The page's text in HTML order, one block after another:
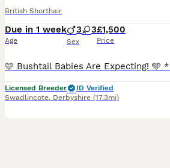
British Shorthair
Due in 1 week
Age
3 3
Sex
£1,500
Price
Licensed Breeder
ID Verified
Swadlincote, Derbyshire (17.3mi)